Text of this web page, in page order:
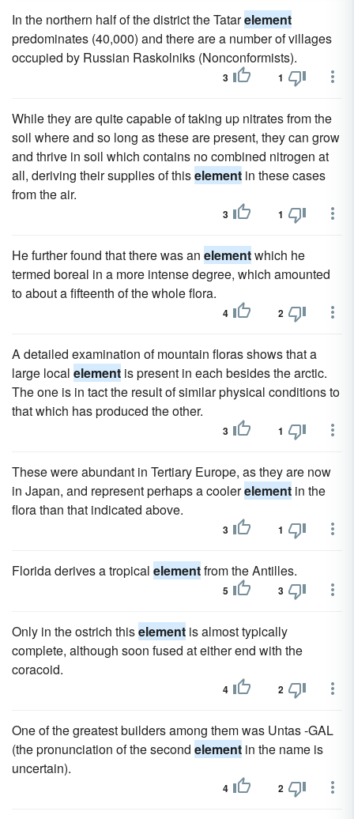
In the northern half of the district the Tatarelement
predominates (40,000) and there are a number of villages
occupied by Russian Raskolniks (Nonconformists).
3 1
While they are quite capable of taking up nitrates from the
soil where and so long as these are present, they can grow
and thrive in soil which contains no combined nitrogen at
all, deriving their supplies of thiselement in these cases
from the air.
3 1
He further found that there was an elementwhich he
termed boreal in a more intense degree, which amounted
to about a fifteenth of the whole flora.
4 2
A detailed examination of mountain floras shows that a
large local element is present in each besides the arctic.
The one is in tact the result of similar physical conditions to
that which has produced the other.
3 1
These were abundant in Tertiary Europe, as they are now
in Japan, and represent perhaps a coolerelement in the
flora than that indicated above.
3 1
Florida derives a tropical elementfrom the Antilles.
5 3
Only in the ostrich thiselement is almost typically
complete, although soon fused at either end with the
coracoid.
4 2
One of the greatest builders among them was Untas -GAL
(the pronunciation of the second element in the name is
uncertain).
4 2